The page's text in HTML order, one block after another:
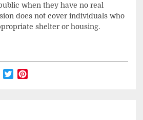
when they have no real
does not cover individuals who
shelter or housing.
Facebook
Twitter